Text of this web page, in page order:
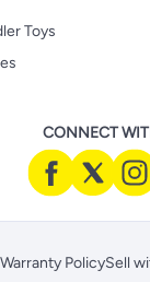
Toys
CONNECT
Warranty PolicySell